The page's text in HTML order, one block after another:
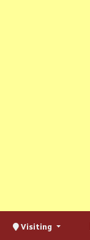
Visiting